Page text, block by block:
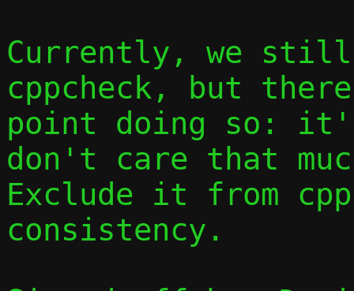
Currently, we
cppcheck, but
point doing so:
don't care that
Exclude it from
consistency.